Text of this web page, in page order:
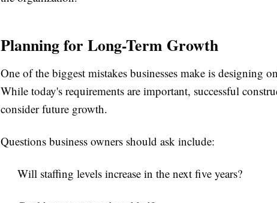
Planning for Long-Term Growth
One of the biggest mistakes businesses make is designing
While today's requirements are important, successful
consider future growth.
Questions business owners should ask include:
Will staffing levels increase in the next five years?